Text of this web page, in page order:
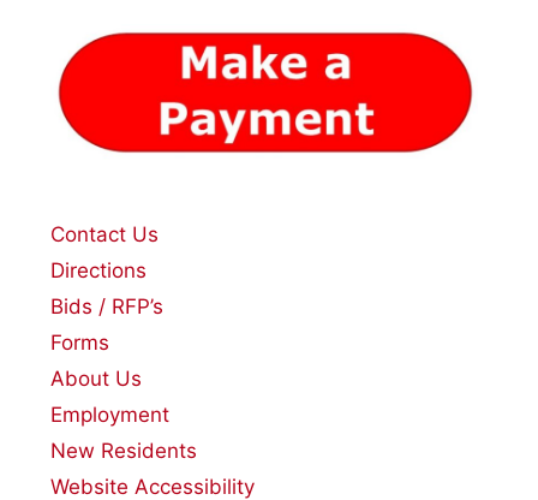
Contact Us
Directions
Bids / RFP’s
Forms
About Us
Employment
New Residents
Website Accessibility